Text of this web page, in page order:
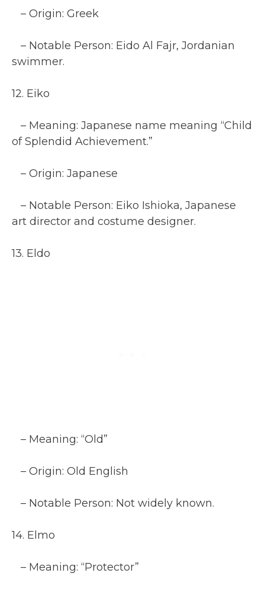
– Origin: Greek
– Notable Person: Eido Al Fajr, Jordanian
swimmer.
12. Eiko
– Meaning: Japanese name meaning “Child
of Splendid Achievement.”
– Origin: Japanese
– Notable Person: Eiko Ishioka, Japanese
art director and costume designer.
13. Eldo
– Meaning: “Old”
– Origin: Old English
– Notable Person: Not widely known.
14. Elmo
– Meaning: “Protector”